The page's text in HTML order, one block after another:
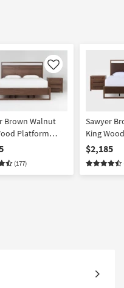
Like
Brown Walnut
Platform
3 Piece Bedroom
2 3-Drawer
| Platform |
(177)
Sawyer
King
Bedroom
Drawer
$2,185